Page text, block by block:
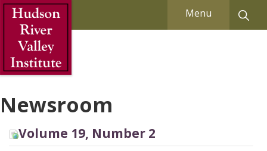
Skip to Main Content Menu
Newsroom
Volume 19, Number 2